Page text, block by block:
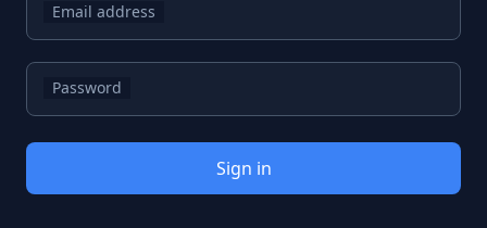
Email address
Password
Sign in